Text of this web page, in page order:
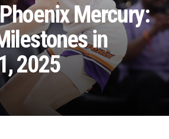
Mercury:
in
2025